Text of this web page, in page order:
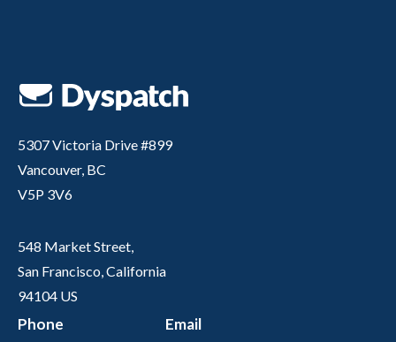
5307 Victoria Drive #899
Vancouver, BC
V5P 3V6
548 Market Street,
San Francisco, California
94104 US
Phone Email